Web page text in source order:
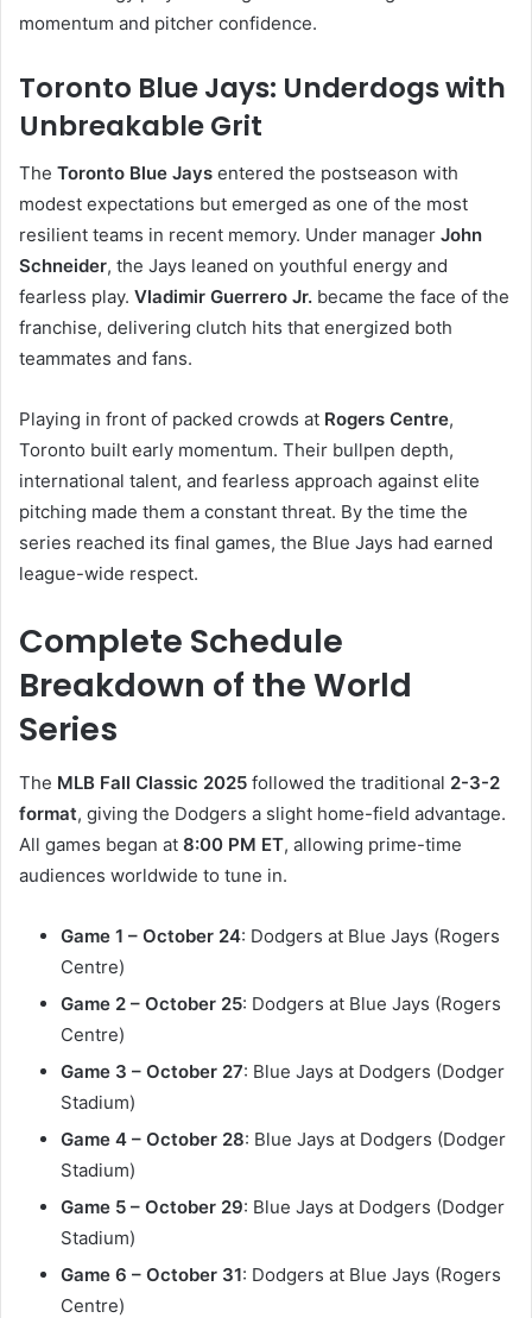
momentum and pitcher confidence.
Toronto Blue Jays: Underdogs with
Unbreakable Grit
The Toronto Blue Jays entered the postseason with
modest expectations but emerged as one of the most
resilient teams in recent memory. Under manager John
Schneider, the Jays leaned on youthful energy and
fearless play. Vladimir Guerrero Jr. became the face of the
franchise, delivering clutch hits that energized both
teammates and fans.
Playing in front of packed crowds at Rogers Centre,
Toronto built early momentum. Their bullpen depth,
international talent, and fearless approach against elite
pitching made them a constant threat. By the time the
series reached its final games, the Blue Jays had earned
league-wide respect.
Complete Schedule
Breakdown of the World
Series
The MLB Fall Classic 2025 followed the traditional 2-3-2
format, giving the Dodgers a slight home-field advantage.
All games began at 8:00 PM ET, allowing prime-time
audiences worldwide to tune in.
Game 1 – October 24: Dodgers at Blue Jays (Rogers
Centre)
Game 2 – October 25: Dodgers at Blue Jays (Rogers
Centre)
Game 3 – October 27: Blue Jays at Dodgers (Dodger
Stadium)
Game 4 – October 28: Blue Jays at Dodgers (Dodger
Stadium)
Game 5 – October 29: Blue Jays at Dodgers (Dodger
Stadium)
Game 6 – October 31: Dodgers at Blue Jays (Rogers
Centre)